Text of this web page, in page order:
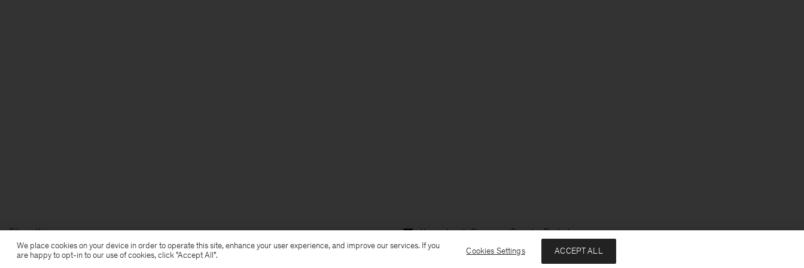
Filippa K Versand nach: Germany
Sprache: Deutsch
We place cookies on your device in order to operate this site, enhance your user experience, and improve our services. If you
are happy to opt-in to our use of cookies, click "Accept All”.
Cookies Settings ACCEPT ALL